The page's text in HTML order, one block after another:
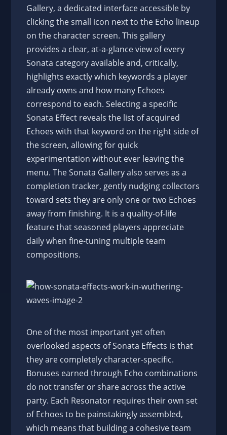
Gallery, a dedicated interface accessible by
clicking the small icon next to the Echo lineup
on the character screen. This gallery
provides a clear, at-a-glance view of every
Sonata category available and, critically,
highlights exactly which keywords a player
already owns and how many Echoes
correspond to each. Selecting a specific
Sonata Effect reveals the list of acquired
Echoes with that keyword on the right side of
the screen, allowing for quick
experimentation without ever leaving the
menu. The Sonata Gallery also serves as a
completion tracker, gently nudging collectors
toward sets they are only one or two Echoes
away from finishing. It is a quality-of-life
feature that seasoned players appreciate
daily when fine-tuning multiple team
compositions.
One of the most important yet often
overlooked aspects of Sonata Effects is that
they are completely character-specific.
Bonuses earned through Echo combinations
do not transfer or share across the active
party. Each Resonator requires their own set
of Echoes to be painstakingly assembled,
which means that building a cohesive team